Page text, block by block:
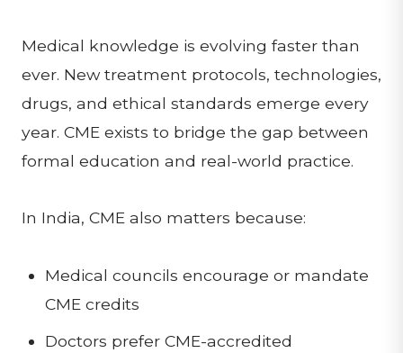
Medical knowledge is evolving faster than
ever. New treatment protocols, technologies,
drugs, and ethical standards emerge every
year. CME exists to bridge the gap between
formal education and real-world practice.
In India, CME also matters because:
Medical councils encourage or mandate
CME credits
Doctors prefer CME-accredited